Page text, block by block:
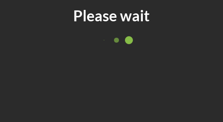
Please wait